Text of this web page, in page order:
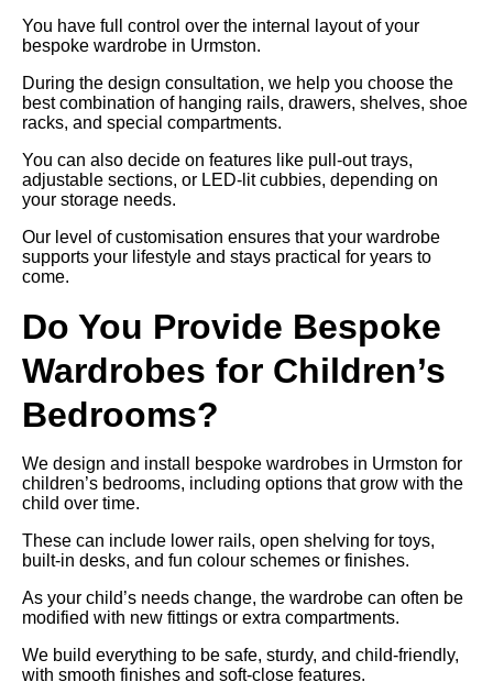
You have full control over the internal layout of your
bespoke wardrobe in Urmston.
During the design consultation, we help you choose the
best combination of hanging rails, drawers, shelves, shoe
racks, and special compartments.
You can also decide on features like pull-out trays,
adjustable sections, or LED-lit cubbies, depending on
your storage needs.
Our level of customisation ensures that your wardrobe
supports your lifestyle and stays practical for years to
come.
Do You Provide Bespoke
Wardrobes for Children’s
Bedrooms?
We design and install bespoke wardrobes in Urmston for
children’s bedrooms, including options that grow with the
child over time.
These can include lower rails, open shelving for toys,
built-in desks, and fun colour schemes or finishes.
As your child’s needs change, the wardrobe can often be
modified with new fittings or extra compartments.
We build everything to be safe, sturdy, and child-friendly,
with smooth finishes and soft-close features.